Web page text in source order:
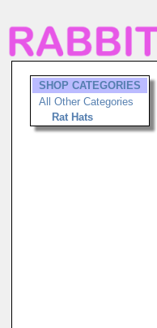
SHOP CATEGORIES
All Other Categories
Rat Hats